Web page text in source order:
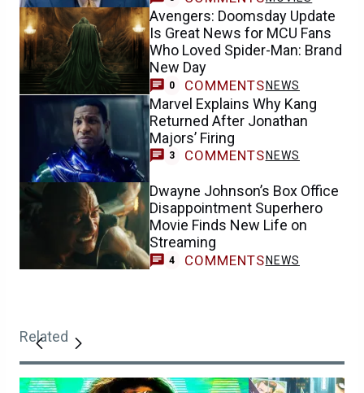
Avengers: Doomsday Update
Is Great News for MCU Fans
Who Loved Spider-Man: Brand
New Day
0 COMMENTS NEWS
Marvel Explains Why Kang
Returned After Jonathan
Majors’ Firing
3 COMMENTS NEWS
Dwayne Johnson’s Box Office
Disappointment Superhero
Movie Finds New Life on
Streaming
4 COMMENTS NEWS
Related